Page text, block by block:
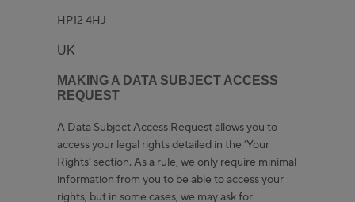
HP12 4HJ
UK
MAKING A DATA SUBJECT ACCESS
REQUEST
A Data Subject Access Request allows you to
access your legal rights detailed in the ‘Your
Rights’ section. As a rule, we only require minimal
information from you to be able to access your
rights, but in some cases, we may ask for